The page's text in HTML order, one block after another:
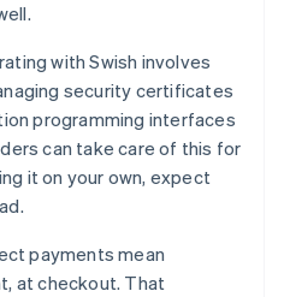
with Swish involves
security certificates
programming interfaces
can take care of this for
it on your own, expect
payments mean
at checkout. That